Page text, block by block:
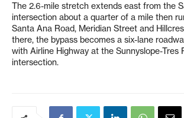
The 2.6-mile stretch extends east from the
intersection about a quarter of a mile then
Santa Ana Road, Meridian Street and
there, the bypass becomes a six-lane
with Airline Highway at the Sunnyslope-Tres
intersection.